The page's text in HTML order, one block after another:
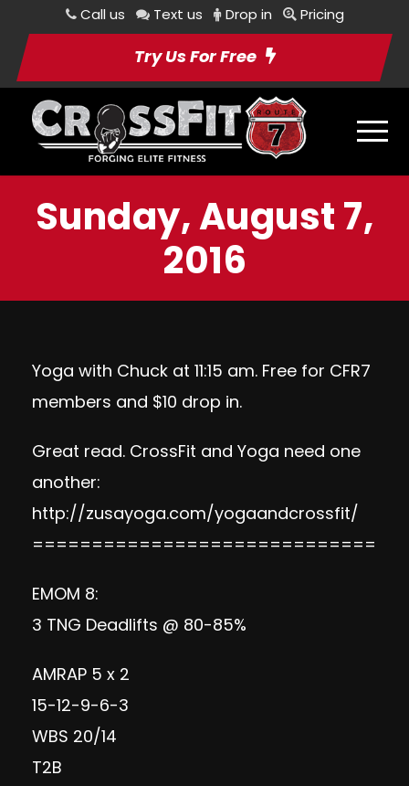
Call us Text us Drop in Pricing
Try Us For Free
Sunday, August 7,
2016
Yoga with Chuck at 11:15 am. Free for CFR7
members and $10 drop in.
Great read. CrossFit and Yoga need one
another:
http://zusayoga.com/yogaandcrossfit/
=============================
EMOM 8:
3 TNG Deadlifts @ 80-85%
AMRAP 5 x 2
15-12-9-6-3
WBS 20/14
T2B